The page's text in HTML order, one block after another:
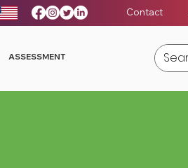
Contact
ASSESSMENT